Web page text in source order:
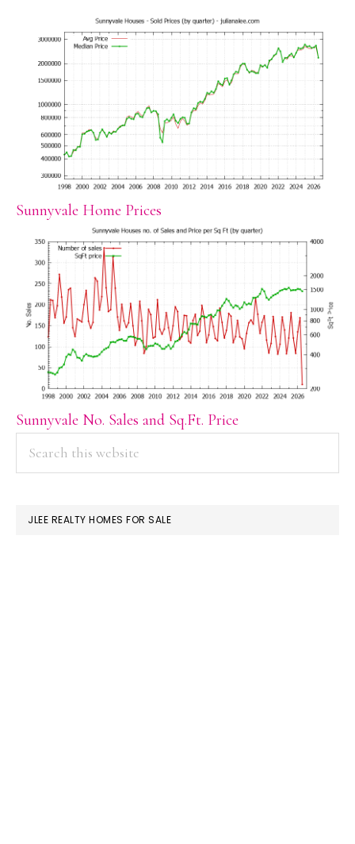
Sunnyvale Home Prices
Sunnyvale No. Sales and Sq.Ft. Price
PRIMARY
SIDEBAR
JLEE REALTY HOMES FOR SALE